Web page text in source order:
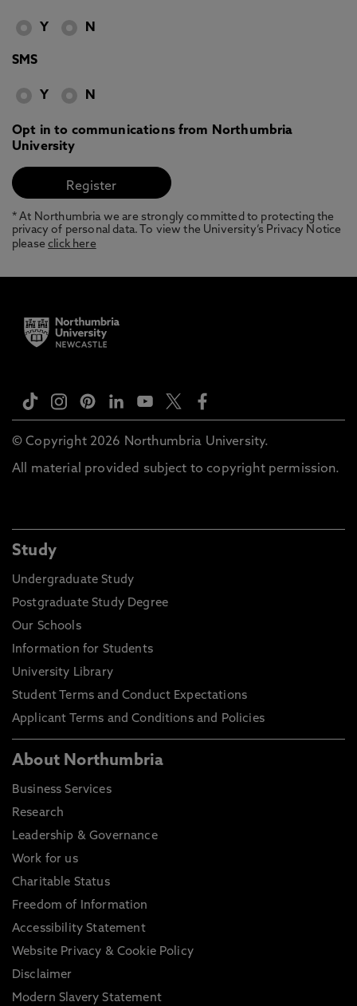
Y N
SMS
Y N
Opt in to communications from Northumbria
University
* At Northumbria we are strongly committed to protecting the
privacy of personal data. To view the University’s Privacy Notice
pleaseclick here
© Copyright 2026 Northumbria University.
All material provided subject to copyright permission.
Study
Undergraduate Study
Postgraduate Study Degree
Our Schools
Information for Students
University Library
Student Terms and Conduct Expectations
Applicant Terms and Conditions and Policies
About Northumbria
Business Services
Research
Leadership & Governance
Work for us
Charitable Status
Freedom of Information
Accessibility Statement
Website Privacy & Cookie Policy
Disclaimer
Modern Slavery Statement